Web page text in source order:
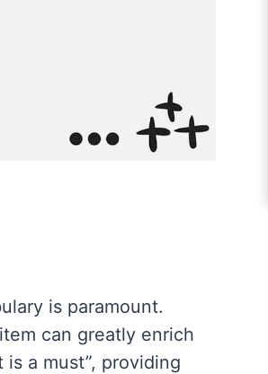
is paramount.
can greatly enrich
a must”, providing